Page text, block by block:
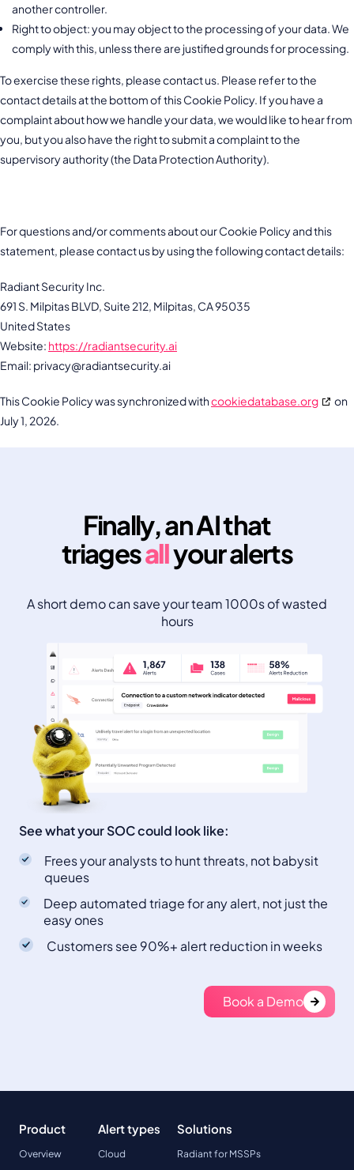
another controller.
Right to object: you may object to the processing of your data. We
comply with this, unless there are justified grounds for processing.
To exercise these rights, please contact us. Please refer to the
contact details at the bottom of this Cookie Policy. If you have a
complaint about how we handle your data, we would like to hear from
you, but you also have the right to submit a complaint to the
supervisory authority (the Data Protection Authority).
For questions and/or comments about our Cookie Policy and this
statement, please contact us by using the following contact details:
Radiant Security Inc.
691 S. Milpitas BLVD, Suite 212, Milpitas, CA 95035
United States
Website: https://radiantsecurity.ai
Email: privacy@radiantsecurity.ai
This Cookie Policy was synchronized withcookiedatabase.org
on
July 1, 2026.
Finally, an AI that
triagesallyour alerts
A short demo can save your team 1000s of wasted
hours
See what your SOC could look like:
Frees your analysts to hunt threats, not babysit
queues
Deep automated triage for any alert, not just the
easy ones
Customers see 90%+ alert reduction in weeks
Book a Demo
Product
Overview
Alert types
Cloud
Solutions
Radiant for MSSPs